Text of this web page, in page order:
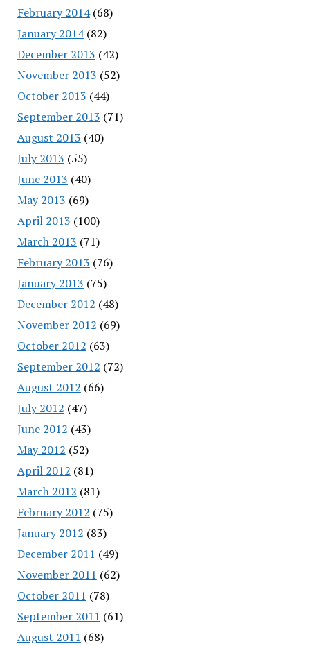
February 2014(68)
January 2014(82)
December 2013 (42)
November 2013 (52)
October 2013 (44)
September 2013 (71)
August 2013 (40)
July 2013 (55)
June 2013 (40)
May 2013 (69)
April 2013 (100)
March 2013 (71)
February 2013 (76)
January 2013 (75)
December 2012 (48)
November 2012 (69)
October 2012 (63)
September 2012 (72)
August 2012 (66)
July 2012 (47)
June 2012 (43)
May 2012 (52)
April 2012 (81)
March 2012 (81)
February 2012 (75)
January 2012 (83)
December 2011 (49)
November 2011 (62)
October 2011 (78)
September 2011 (61)
August 2011 (68)